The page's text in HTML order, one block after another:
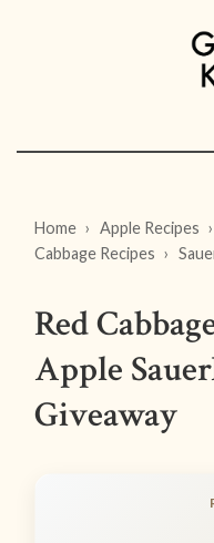
Home Apple Recipes
Cabbage Recipes
Red
Apple
Giveaway